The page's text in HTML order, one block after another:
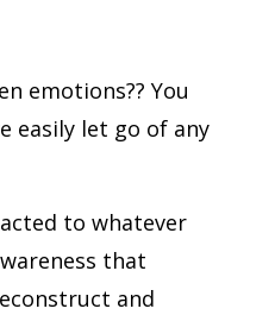
emotions?? You
easily let go of any
to whatever
that
and